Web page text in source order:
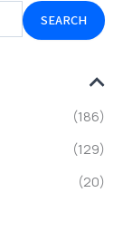
SEARCH
(186)
(129)
(20)